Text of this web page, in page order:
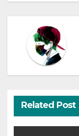
Related Post